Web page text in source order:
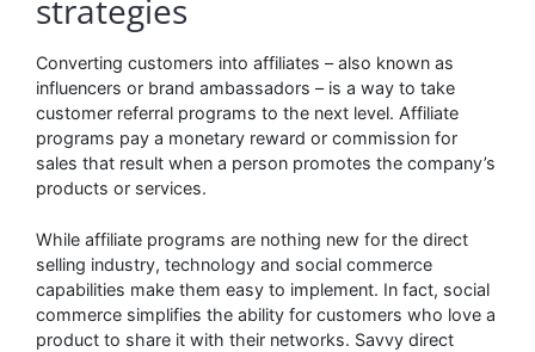
strategies
Converting customers into affiliates – also known as
influencers or brand ambassadors – is a way to take
customer referral programs to the next level. Affiliate
programs pay a monetary reward or commission for
sales that result when a person promotes the company’s
products or services.
While affiliate programs are nothing new for the direct
selling industry, technology and social commerce
capabilities make them easy to implement. In fact, social
commerce simplifies the ability for customers who love a
product to share it with their networks. Savvy direct